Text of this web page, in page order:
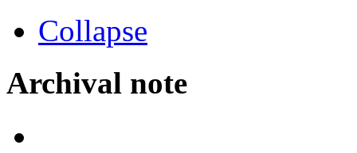
Collapse
Archival note